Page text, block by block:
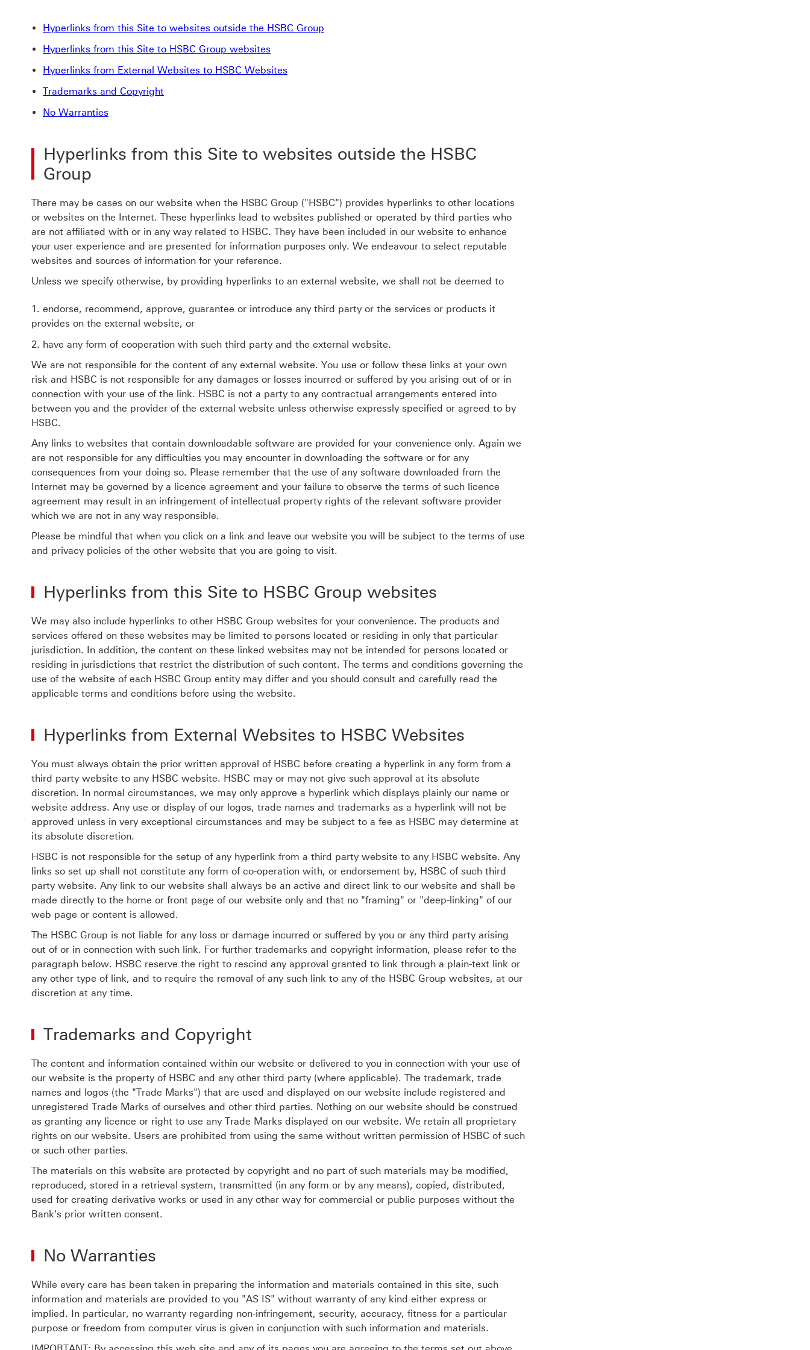
Hyperlinks from this Site to websites outside the HSBC Group
Hyperlinks from this Site to HSBC Group websites
Hyperlinks from External Websites to HSBC Websites
Trademarks and Copyright
No Warranties
Hyperlinks from this Site to websites outside the HSBC
Group
There may be cases on our website when the HSBC Group ("HSBC") provides hyperlinks to other locations
or websites on the Internet. These hyperlinks lead to websites published or operated by third parties who
are not affiliated with or in any way related to HSBC. They have been included in our website to enhance
your user experience and are presented for information purposes only. We endeavour to select reputable
websites and sources of information for your reference.
Unless we specify otherwise, by providing hyperlinks to an external website, we shall not be deemed to
endorse, recommend, approve, guarantee or introduce any third party or the services or products it
provides on the external website, or
have any form of cooperation with such third party and the external website.
We are not responsible for the content of any external website. You use or follow these links at your own
risk and HSBC is not responsible for any damages or losses incurred or suffered by you arising out of or in
connection with your use of the link. HSBC is not a party to any contractual arrangements entered into
between you and the provider of the external website unless otherwise expressly specified or agreed to by
HSBC.
Any links to websites that contain downloadable software are provided for your convenience only. Again we
are not responsible for any difficulties you may encounter in downloading the software or for any
consequences from your doing so. Please remember that the use of any software downloaded from the
Internet may be governed by a licence agreement and your failure to observe the terms of such licence
agreement may result in an infringement of intellectual property rights of the relevant software provider
which we are not in any way responsible.
Please be mindful that when you click on a link and leave our website you will be subject to the terms of use
and privacy policies of the other website that you are going to visit.
Hyperlinks from this Site to HSBC Group websites
We may also include hyperlinks to other HSBC Group websites for your convenience. The products and
services offered on these websites may be limited to persons located or residing in only that particular
jurisdiction. In addition, the content on these linked websites may not be intended for persons located or
residing in jurisdictions that restrict the distribution of such content. The terms and conditions governing the
use of the website of each HSBC Group entity may differ and you should consult and carefully read the
applicable terms and conditions before using the website.
Hyperlinks from External Websites to HSBC Websites
You must always obtain the prior written approval of HSBC before creating a hyperlink in any form from a
third party website to any HSBC website. HSBC may or may not give such approval at its absolute
discretion. In normal circumstances, we may only approve a hyperlink which displays plainly our name or
website address. Any use or display of our logos, trade names and trademarks as a hyperlink will not be
approved unless in very exceptional circumstances and may be subject to a fee as HSBC may determine at
its absolute discretion.
HSBC is not responsible for the setup of any hyperlink from a third party website to any HSBC website. Any
links so set up shall not constitute any form of co-operation with, or endorsement by, HSBC of such third
party website. Any link to our website shall always be an active and direct link to our website and shall be
made directly to the home or front page of our website only and that no "framing" or "deep-linking" of our
web page or content is allowed.
The HSBC Group is not liable for any loss or damage incurred or suffered by you or any third party arising
out of or in connection with such link. For further trademarks and copyright information, please refer to the
paragraph below. HSBC reserve the right to rescind any approval granted to link through a plain-text link or
any other type of link, and to require the removal of any such link to any of the HSBC Group websites, at our
discretion at any time.
Trademarks and Copyright
The content and information contained within our website or delivered to you in connection with your use of
our website is the property of HSBC and any other third party (where applicable). The trademark, trade
names and logos (the "Trade Marks") that are used and displayed on our website include registered and
unregistered Trade Marks of ourselves and other third parties. Nothing on our website should be construed
as granting any licence or right to use any Trade Marks displayed on our website. We retain all proprietary
rights on our website. Users are prohibited from using the same without written permission of HSBC of such
or such other parties.
The materials on this website are protected by copyright and no part of such materials may be modified,
reproduced, stored in a retrieval system, transmitted (in any form or by any means), copied, distributed,
used for creating derivative works or used in any other way for commercial or public purposes without the
Bank's prior written consent.
No Warranties
While every care has been taken in preparing the information and materials contained in this site, such
information and materials are provided to you "AS IS" without warranty of any kind either express or
implied. In particular, no warranty regarding non-infringement, security, accuracy, fitness for a particular
purpose or freedom from computer virus is given in conjunction with such information and materials.